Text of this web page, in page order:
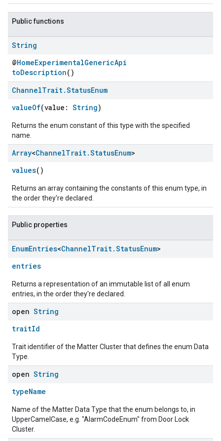
Public functions
String
@HomeExperimentalGenericApi
toDescription()
ChannelTrait.StatusEnum
valueOf(value: String)
Returns the enum constant of this type with the specified
name.
Array<ChannelTrait.StatusEnum>
values()
Returns an array containing the constants of this enum type, in
the order they're declared.
Public properties
EnumEntries<ChannelTrait.StatusEnum>
entries
Returns a representation of an immutable list of all enum
entries, in the order they're declared.
open String
traitId
Trait identifier of the Matter Cluster that defines the enum Data
Type.
open String
typeName
Name of the Matter Data Type that the enum belongs to, in
UpperCamelCase, e.g. "AlarmCodeEnum" from Door Lock
Cluster.